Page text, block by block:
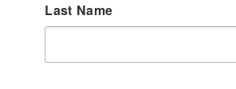
Last Name